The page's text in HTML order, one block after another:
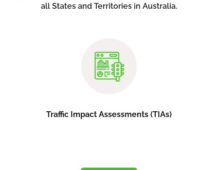
all States and Territories in Australia.
Traffic Impact Assessments (TIAs)